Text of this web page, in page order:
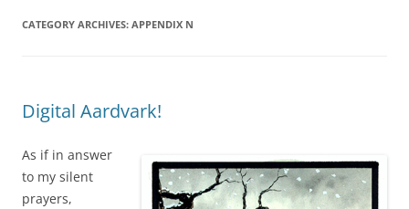
CATEGORY ARCHIVES: APPENDIX N
Digital Aardvark!
As if in answer
to my silent
prayers,